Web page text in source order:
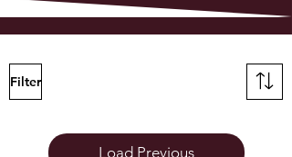
Filter
Load Previous